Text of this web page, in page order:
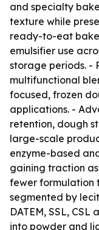
and specialty
texture while
ready-to-eat
emulsifier use
storage periods. -
multifunctional
focused, frozen
applications. -
retention, dough
large-scale
enzyme-based
gaining traction
fewer formulation
segmented by
DATEM, SSL,
into powder and